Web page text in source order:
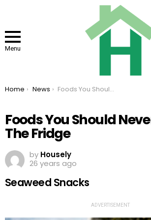
Menu
You are here:
Home News Foods You Should Never Store In The Fridge
Foods You Should
The Fridge
by Housely
26 years ago
Seaweed Snacks
ADVERTISEMENT